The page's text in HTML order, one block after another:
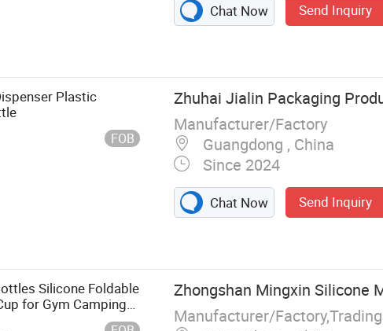
Chat Now Send Inquiry
Plastic
FOB
Zhuhai Jialin Packaging
Manufacturer/Factory
Guangdong , China
Since 2024
Chat Now Send Inquiry
Silicone Foldable
for Gym Camping
Zhongshan Mingxin Silicone
Manufacturer/